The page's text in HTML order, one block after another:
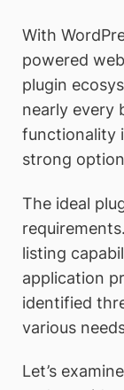
With
powered
plugin
nearly every
functionality
strong
The ideal
listing
application
identified
various
Let’s